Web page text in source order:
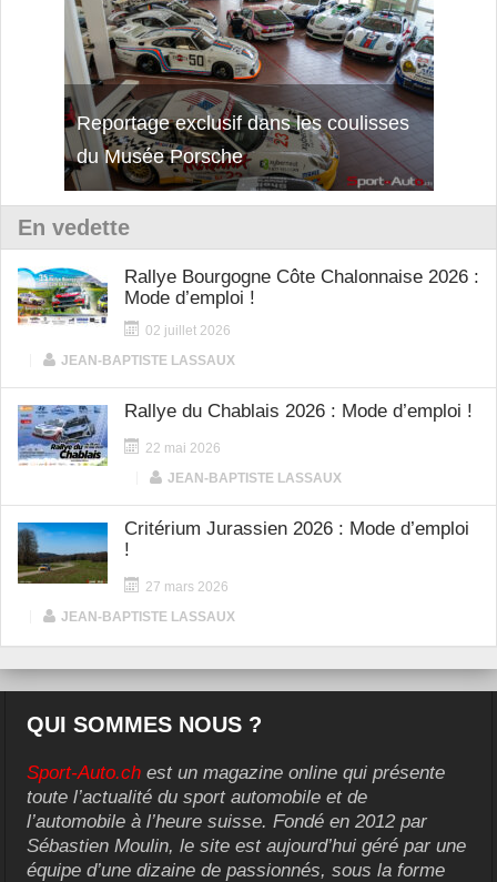
Découverte de la nouvelle Ferrari
12Cilindri Manuale
En vedette
Rallye Bourgogne Côte Chalonnaise 2026 :
Mode d’emploi !
02 juillet 2026
JEAN-BAPTISTE LASSAUX
Rallye du Chablais 2026 : Mode d’emploi !
22 mai 2026
JEAN-BAPTISTE LASSAUX
Critérium Jurassien 2026 : Mode d’emploi
!
27 mars 2026
JEAN-BAPTISTE LASSAUX
QUI SOMMES NOUS ?
Sport-Auto.ch est un magazine online qui présente
toute l’actualité du sport automobile et de
l’automobile à l’heure suisse. Fondé en 2012 par
Sébastien Moulin, le site est aujourd’hui géré par une
équipe d’une dizaine de passionnés, sous la forme